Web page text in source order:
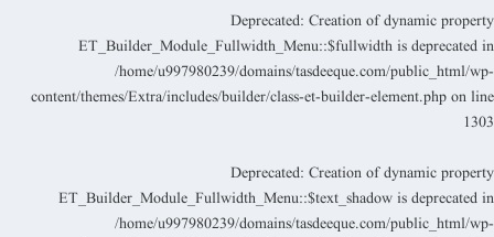
Deprecated: Creation of dynamic property
ET_Builder_Module_Fullwidth_Menu::$fullwidth is deprecated in
/home/u997980239/domains/tasdeeque.com/public_html/wp-
content/themes/Extra/includes/builder/class-et-builder-element.php on line
1303
Deprecated: Creation of dynamic property
ET_Builder_Module_Fullwidth_Menu::$text_shadow is deprecated in
/home/u997980239/domains/tasdeeque.com/public_html/wp-